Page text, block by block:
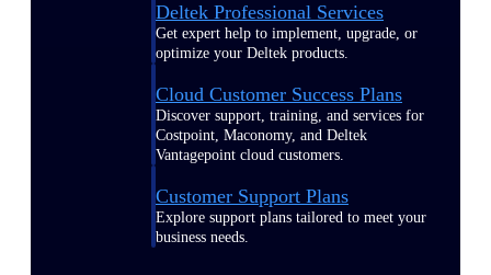
Deltek Professional Services
Get expert help to implement, upgrade, or
optimize your Deltek products.
Cloud Customer Success Plans
Discover support, training, and services for
Costpoint, Maconomy, and Deltek
Vantagepoint cloud customers.
Customer Support Plans
Explore support plans tailored to meet your
business needs.